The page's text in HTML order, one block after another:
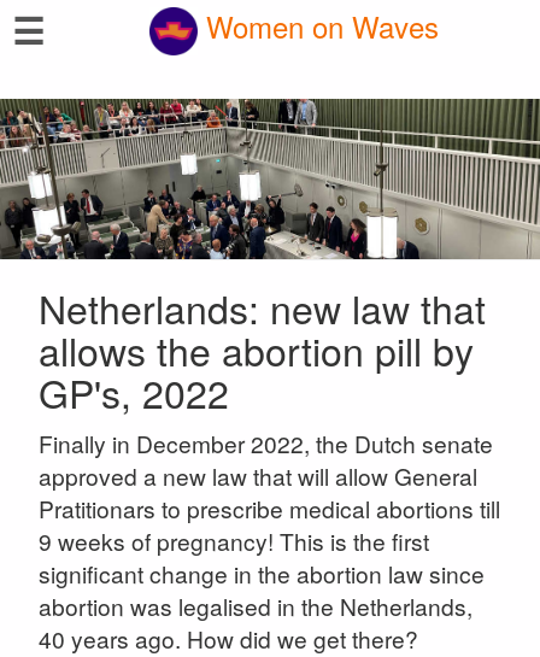
☰ Women on Waves
Netherlands: new law that
allows the abortion pill by
GP's, 2022
Finally in December 2022, the Dutch senate
approved a new law that will allow General
Pratitionars to prescribe medical abortions till
9 weeks of pregnancy! This is the first
significant change in the abortion law since
abortion was legalised in the Netherlands,
40 years ago. How did we get there?